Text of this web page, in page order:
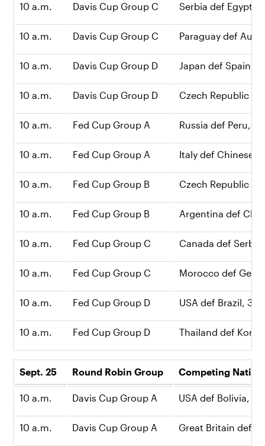
10 a.m. Davis Cup Group C Serbia def Egypt,
10 a.m. Davis Cup Group C Paraguay def
10 a.m. Davis Cup Group D Japan def Spain, 2-
10 a.m. Davis Cup Group D Czech Republic
10 a.m. Fed Cup Group A Russia def Peru, 2-1
10 a.m. Fed Cup Group A Italy def Chinese
10 a.m. Fed Cup Group B Czech Republic
10 a.m. Fed Cup Group B Argentina def
10 a.m. Fed Cup Group C Canada def Serbia,
10 a.m. Fed Cup Group C Morocco def
10 a.m. Fed Cup Group D USA def Brazil, 3-0
10 a.m. Fed Cup Group D Thailand def
Sept. 25 Round Robin Group Competing
10 a.m. Davis Cup Group A USA def Bolivia, 3-
10 a.m. Davis Cup Group A Great Britain def